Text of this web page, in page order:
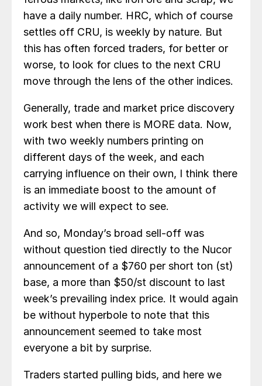
have a daily number. HRC, which of course
settles off CRU, is weekly by nature. But
this has often forced traders, for better or
worse, to look for clues to the next CRU
move through the lens of the other indices.
Generally, trade and market price discovery
work best when there is MORE data. Now,
with two weekly numbers printing on
different days of the week, and each
carrying influence on their own, I think there
is an immediate boost to the amount of
activity we will expect to see.
And so, Monday’s broad sell-off was
without question tied directly to the Nucor
announcement of a $760 per short ton (st)
base, a more than $50/st discount to last
week’s prevailing index price. It would again
be without hyperbole to note that this
announcement seemed to take most
everyone a bit by surprise.
Traders started pulling bids, and here we